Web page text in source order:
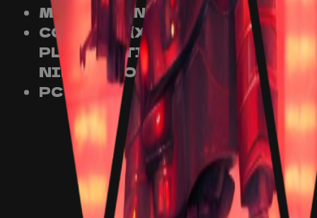
MOBILE (ANDROID)
CONSOLE (XBOX,
PLAYSTATION AND
NINTENDO)
PC